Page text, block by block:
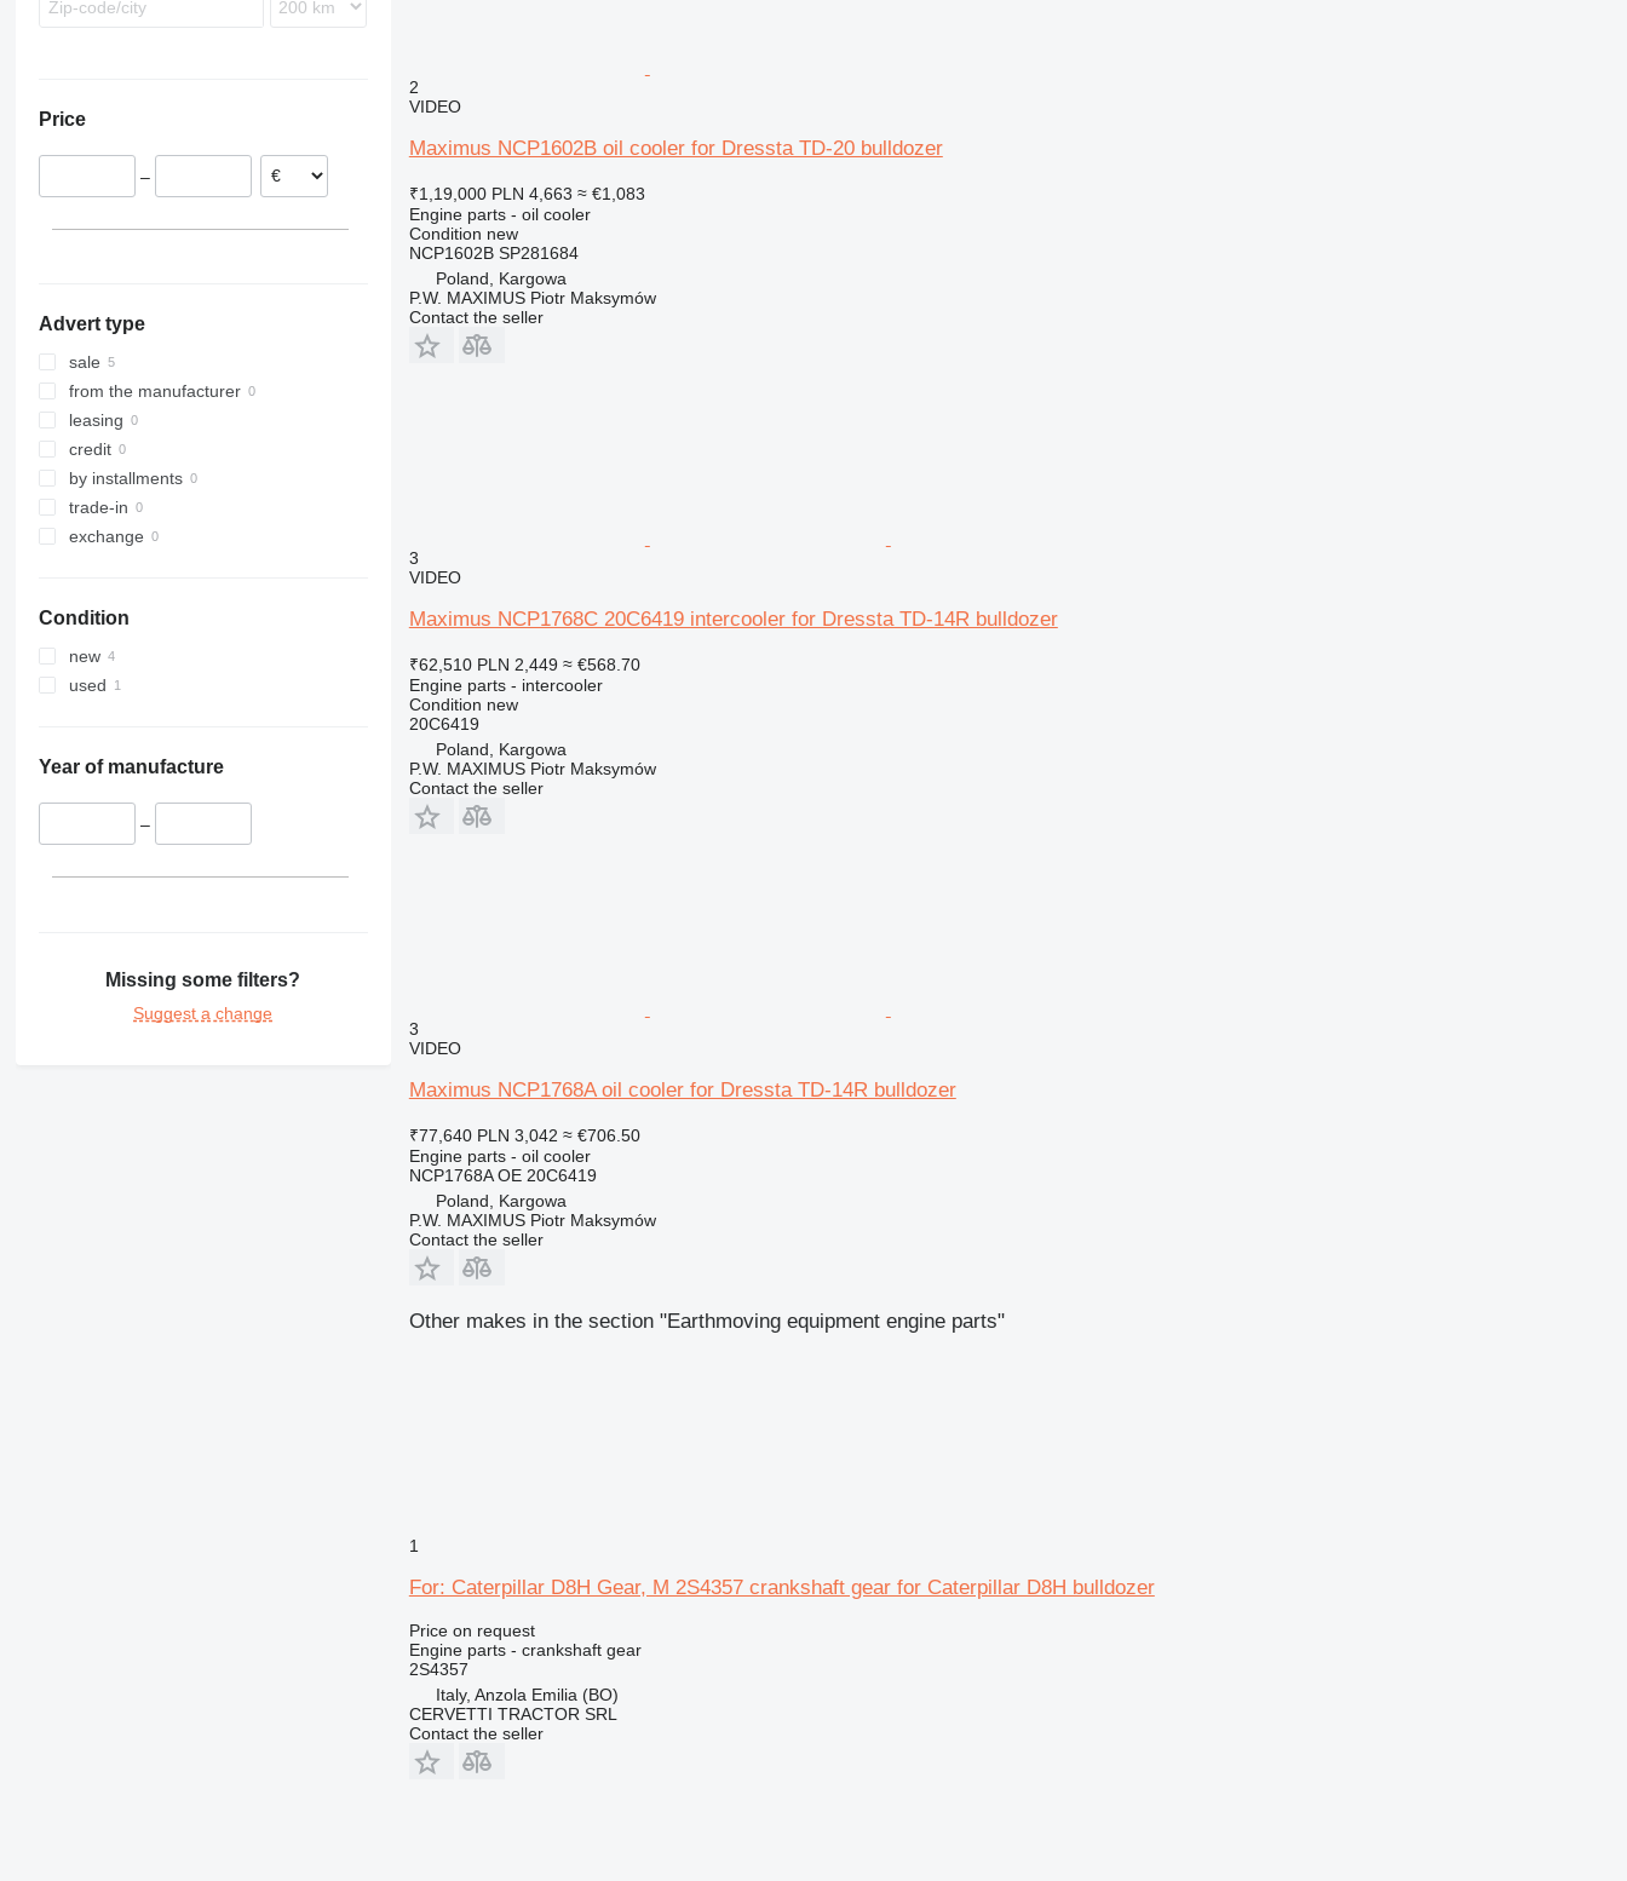
926
963
G-series
Price
–
Advert type
sale
from the manufacturer
leasing
credit
by installments
trade-in
exchange
Condition
new
used
Year of manufacture
–
Missing some filters?
Suggest a change
2
VIDEO
Maximus NCP1602B oil cooler for Dressta TD-20 bulldozer
₹1,19,000 PLN 4,663 ≈ €1,083
Engine parts - oil cooler
Condition new
NCP1602B SP281684
Poland, Kargowa
P.W. MAXIMUS Piotr Maksymów
Contact the seller
3
VIDEO
Maximus NCP1768C 20C6419 intercooler for Dressta TD-14R bulldozer
₹62,510 PLN 2,449 ≈ €568.70
Engine parts - intercooler
Condition new
20C6419
Poland, Kargowa
P.W. MAXIMUS Piotr Maksymów
Contact the seller
3
VIDEO
Maximus NCP1768A oil cooler for Dressta TD-14R bulldozer
₹77,640 PLN 3,042 ≈ €706.50
Engine parts - oil cooler
NCP1768A OE 20C6419
Poland, Kargowa
P.W. MAXIMUS Piotr Maksymów
Contact the seller
Other makes in the section "Earthmoving equipment engine parts"
1
For: Caterpillar D8H Gear, M 2S4357 crankshaft gear for Caterpillar D8H bulldozer
Price on request
Engine parts - crankshaft gear
2S4357
Italy, Anzola Emilia (BO)
CERVETTI TRACTOR SRL
Contact the seller